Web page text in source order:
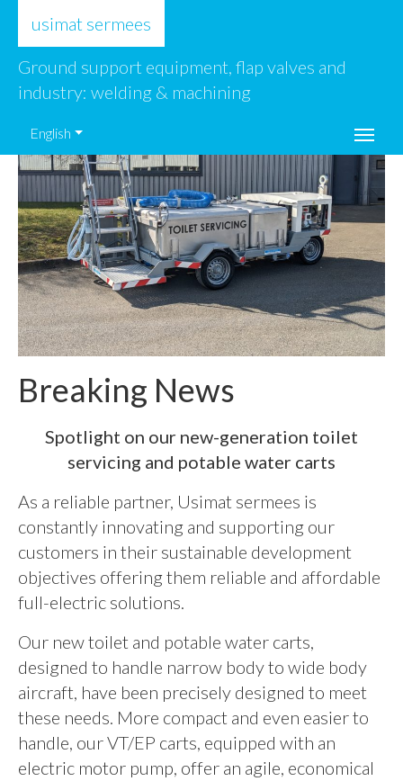
usimat sermees
Ground support equipment, flap valves and
industry: welding & machining
English
Breaking News
Spotlight on our new-generation toilet
servicing and potable water carts
As a reliable partner, Usimat sermees is
constantly innovating and supporting our
customers in their sustainable development
objectives offering them reliable and affordable
full-electric solutions.
Our new toilet and potable water carts,
designed to handle narrow body to wide body
aircraft, have been precisely designed to meet
these needs. More compact and even easier to
handle, our VT/EP carts, equipped with an
electric motor pump, offer an agile, economical